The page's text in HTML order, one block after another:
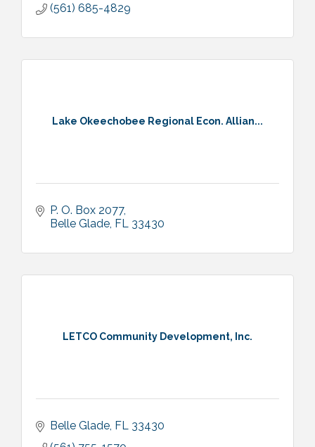
(561) 685-4829
Lake Okeechobee Regional Econ. Allian...
P. O. Box 2077
Belle Glade FL 33430
LETCO Community Development, Inc.
Belle Glade FL 33430